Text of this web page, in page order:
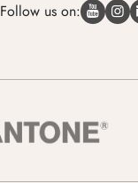
Follow us on: